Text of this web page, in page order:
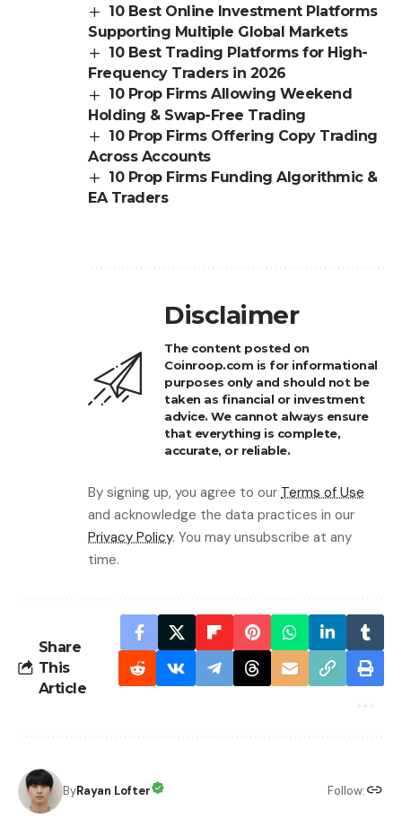
10 Best Online Investment Platforms
Supporting Multiple Global Markets
10 Best Trading Platforms for High-
Frequency Traders in 2026
10 Prop Firms Allowing Weekend
Holding & Swap-Free Trading
10 Prop Firms Offering Copy Trading
Across Accounts
10 Prop Firms Funding Algorithmic &
EA Traders
Disclaimer
The content posted on
Coinroop.com is for informational
purposes only and should not be
taken as financial or investment
advice. We cannot always ensure
that everything is complete,
accurate, or reliable.
By signing up, you agree to our Terms of Use
and acknowledge the data practices in our
Privacy Policy. You may unsubscribe at any
time.
Share
This
Article
ByRayan Lofter Follow: